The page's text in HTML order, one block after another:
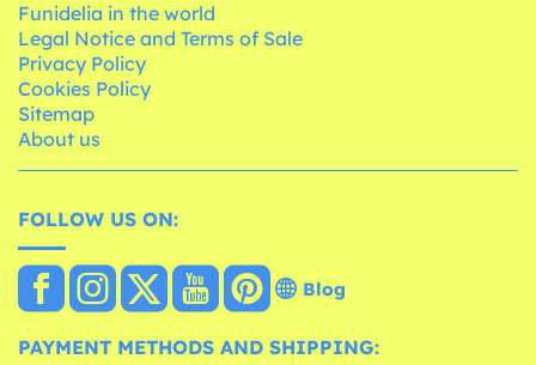
Funidelia in the world
Legal Notice and Terms of Sale
Privacy Policy
Cookies Policy
Sitemap
About us
FOLLOW US ON:
Blog
PAYMENT METHODS AND SHIPPING: